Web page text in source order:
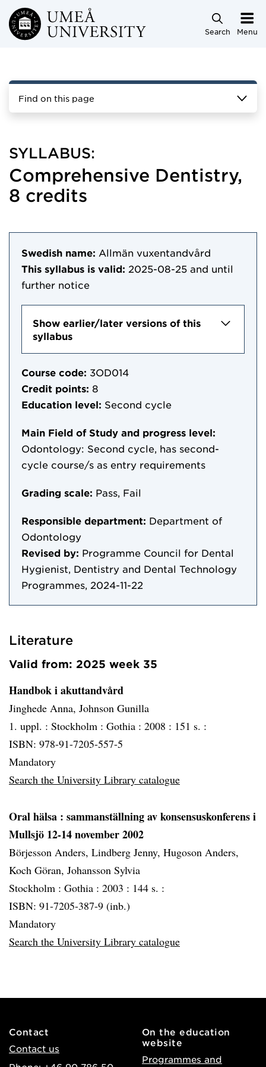
Skip to main content
Search Menu
Find on this page
SYLLABUS:
Comprehensive Dentistry,
8 credits
Swedish name: Allmän vuxentandvård
This syllabus is valid: 2025-08-25 and until
further notice
Show earlier/later versions of this
syllabus
Course code: 3OD014
Credit points: 8
Education level: Second cycle
Main Field of Study and progress level:
Odontology: Second cycle, has second-
cycle course/s as entry requirements
Grading scale: Pass, Fail
Responsible department: Department of
Odontology
Revised by: Programme Council for Dental
Hygienist, Dentistry and Dental Technology
Programmes, 2024-11-22
Literature
Valid from: 2025 week 35
Handbok i akuttandvård
Jinghede Anna, Johnson Gunilla
1. uppl. : Stockholm : Gothia : 2008 : 151 s. :
ISBN: 978-91-7205-557-5
Mandatory
Search the University Library catalogue
Oral hälsa : sammanställning av konsensuskonferens i
Mullsjö 12-14 november 2002
Börjesson Anders, Lindberg Jenny, Hugoson Anders,
Koch Göran, Johansson Sylvia
Stockholm : Gothia : 2003 : 144 s. :
ISBN: 91-7205-387-9 (inb.)
Mandatory
Search the University Library catalogue
Contact
Contact us
On the education
website
Programmes and